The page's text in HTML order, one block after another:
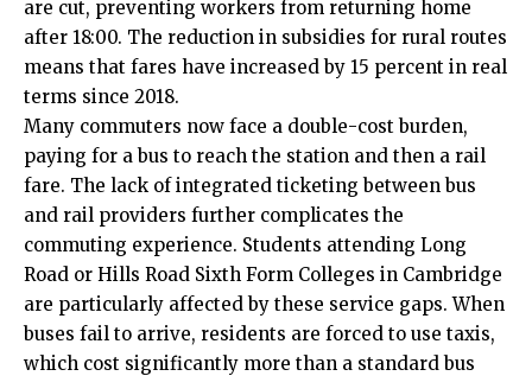
are cut, preventing workers from returning home
after 18:00. The reduction in subsidies for rural routes
means that fares have increased by 15 percent in real
terms since 2018.
Many commuters now face a double-cost burden,
paying for a bus to reach the station and then a rail
fare. The lack of integrated ticketing between bus
and rail providers further complicates the
commuting experience. Students attending Long
Road or Hills Road Sixth Form Colleges in Cambridge
are particularly affected by these service gaps. When
buses fail to arrive, residents are forced to use taxis,
which cost significantly more than a standard bus